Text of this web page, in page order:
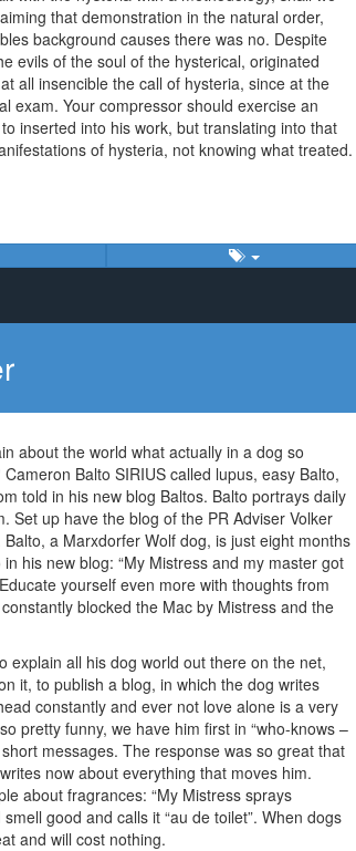
that demonstration in the natural order,
background causes there was no. Despite
evils of the soul of the hysterical, originated
all insencible the call of hysteria, since at the
exam. Your compressor should exercise an
inserted into his work, but translating into that
of hysteria, not knowing what treated.
about the world what actually in a dog so
Balto SIRIUS called lupus, easy Balto,
told in his new blog Baltos. Balto portrays daily
Set up have the blog of the PR Adviser Volker
a Marxdorfer Wolf dog, is just eight months
his new blog: “My Mistress and my master got
yourself even more with thoughts from
blocked the Mac by Mistress and the
explain all his dog world out there on the net,
it, to publish a blog, in which the dog writes
constantly and ever not love alone is a very
pretty funny, we have him first in “who-knows –
messages. The response was so great that
now about everything that moves him.
about fragrances: “My Mistress sprays
good and calls it “au de toilet”. When dogs
and will cost nothing.